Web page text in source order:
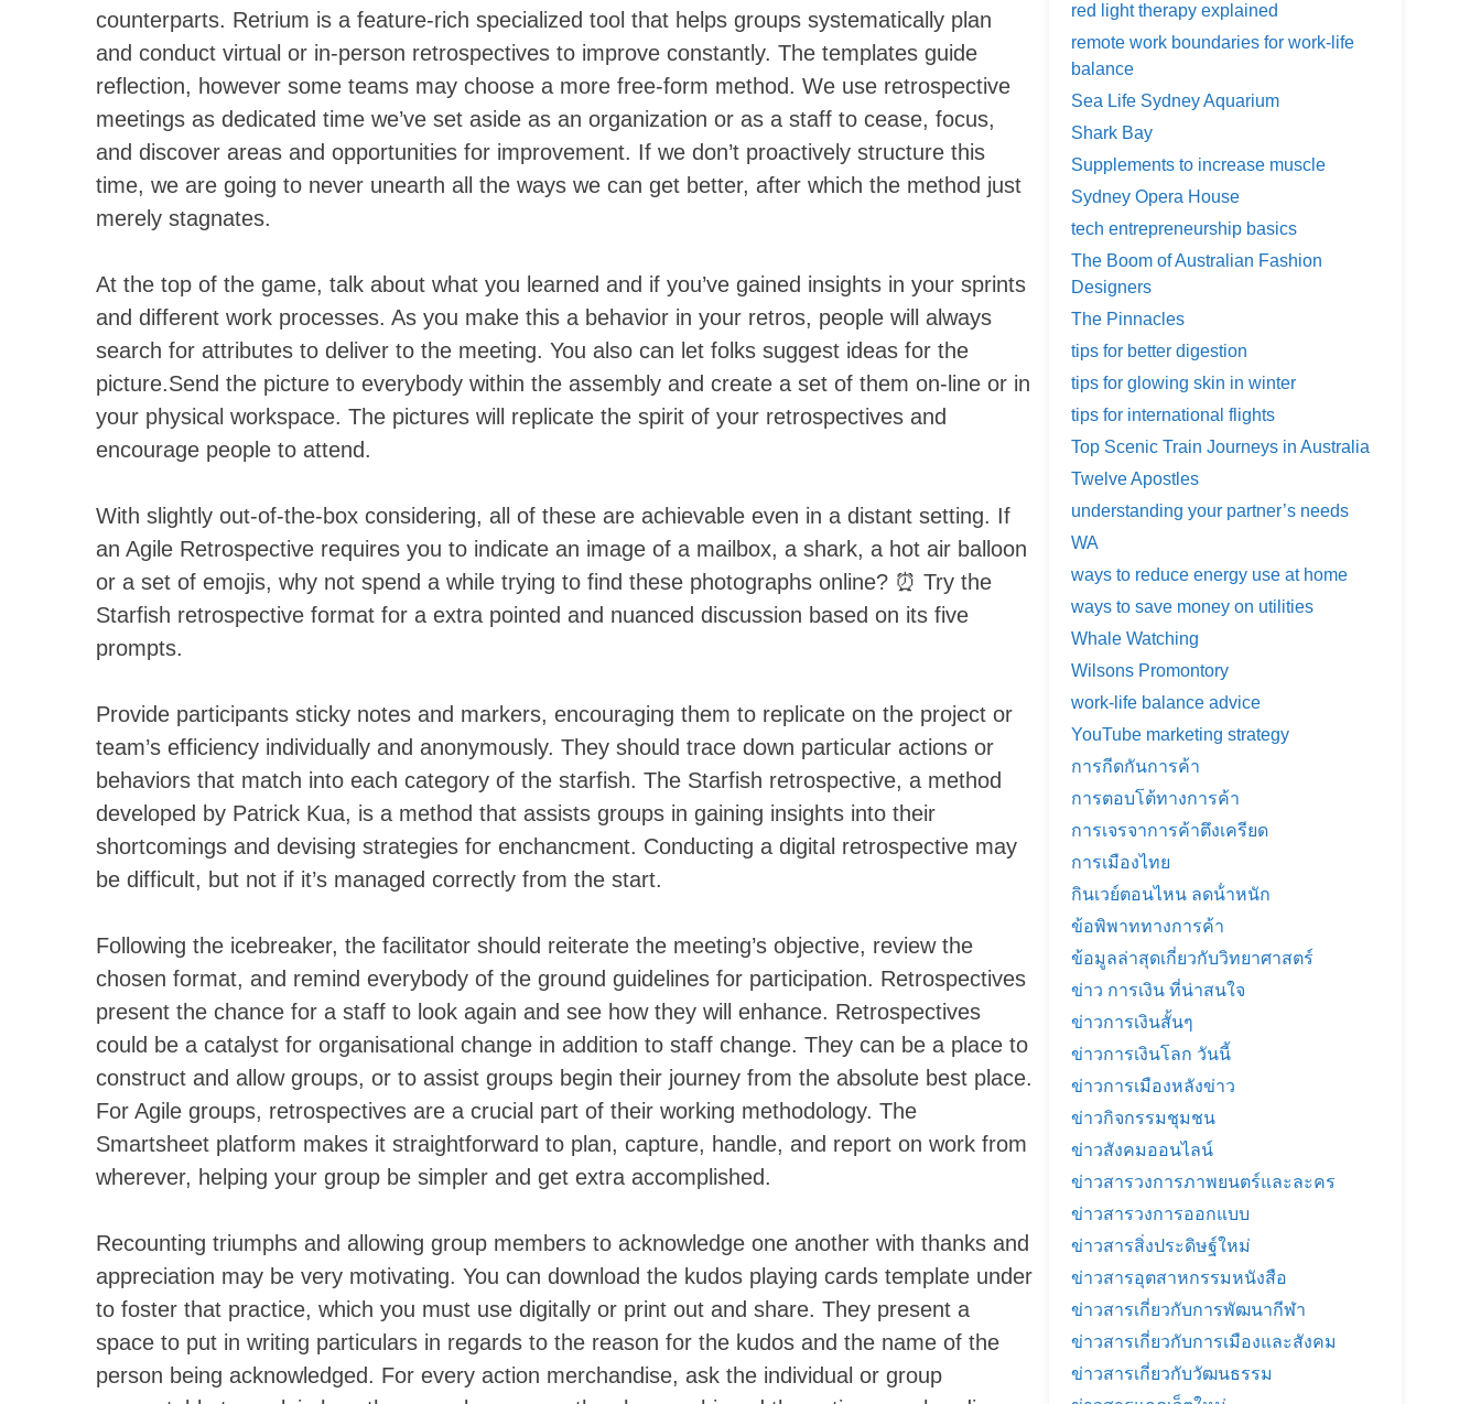
counterparts. Retrium is a feature-rich specialized tool that helps groups systematically plan
and conduct virtual or in-person retrospectives to improve constantly. The templates guide
reflection, however some teams may choose a more free-form method. We use retrospective
meetings as dedicated time we’ve set aside as an organization or as a staff to cease, focus,
and discover areas and opportunities for improvement. If we don’t proactively structure this
time, we are going to never unearth all the ways we can get better, after which the method just
merely stagnates.
At the top of the game, talk about what you learned and if you’ve gained insights in your sprints
and different work processes. As you make this a behavior in your retros, people will always
search for attributes to deliver to the meeting. You also can let folks suggest ideas for the
picture.Send the picture to everybody within the assembly and create a set of them on-line or in
your physical workspace. The pictures will replicate the spirit of your retrospectives and
encourage people to attend.
With slightly out-of-the-box considering, all of these are achievable even in a distant setting. If
an Agile Retrospective requires you to indicate an image of a mailbox, a shark, a hot air balloon
or a set of emojis, why not spend a while trying to find these photographs online? ⏰ Try the
Starfish retrospective format for a extra pointed and nuanced discussion based on its five
prompts.
Provide participants sticky notes and markers, encouraging them to replicate on the project or
team’s efficiency individually and anonymously. They should trace down particular actions or
behaviors that match into each category of the starfish. The Starfish retrospective, a method
developed by Patrick Kua, is a method that assists groups in gaining insights into their
shortcomings and devising strategies for enchancment. Conducting a digital retrospective may
be difficult, but not if it’s managed correctly from the start.
Following the icebreaker, the facilitator should reiterate the meeting’s objective, review the
chosen format, and remind everybody of the ground guidelines for participation. Retrospectives
present the chance for a staff to look again and see how they will enhance. Retrospectives
could be a catalyst for organisational change in addition to staff change. They can be a place to
construct and allow groups, or to assist groups begin their journey from the absolute best place.
For Agile groups, retrospectives are a crucial part of their working methodology. The
Smartsheet platform makes it straightforward to plan, capture, handle, and report on work from
wherever, helping your group be simpler and get extra accomplished.
Recounting triumphs and allowing group members to acknowledge one another with thanks and
appreciation may be very motivating. You can download the kudos playing cards template under
to foster that practice, which you must use digitally or print out and share. They present a
space to put in writing particulars in regards to the reason for the kudos and the name of the
person being acknowledged. For every action merchandise, ask the individual or group
red light therapy explained
remote work boundaries for work-life
balance
Sea Life Sydney Aquarium
Shark Bay
Supplements to increase muscle
Sydney Opera House
tech entrepreneurship basics
The Boom of Australian Fashion
Designers
The Pinnacles
tips for better digestion
tips for glowing skin in winter
tips for international flights
Top Scenic Train Journeys in Australia
Twelve Apostles
understanding your partner’s needs
WA
ways to reduce energy use at home
ways to save money on utilities
Whale Watching
Wilsons Promontory
work-life balance advice
YouTube marketing strategy
การกีดกันการค้า
การตอบโต้ทางการค้า
การเจรจาการค้าตึงเครียด
การเมืองไทย
กินเวย์ตอนไหน ลดน้ําหนัก
ข้อพิพาททางการค้า
ข้อมูลล่าสุดเกี่ยวกับวิทยาศาสตร์
ข่าว การเงิน ที่น่าสนใจ
ข่าวการเงินสั้นๆ
ข่าวการเงินโลก วันนี้
ข่าวการเมืองหลังข่าว
ข่าวกิจกรรมชุมชน
ข่าวสังคมออนไลน์
ข่าวสารวงการภาพยนตร์และละคร
ข่าวสารวงการออกแบบ
ข่าวสารสิ่งประดิษฐ์ใหม่
ข่าวสารอุตสาหกรรมหนังสือ
ข่าวสารเกี่ยวกับการพัฒนากีฬา
ข่าวสารเกี่ยวกับการเมืองและสังคม
ข่าวสารเกี่ยวกับวัฒนธรรม